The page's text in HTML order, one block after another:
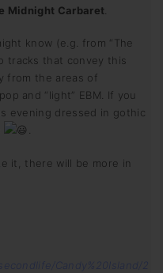
Midnight Carbaret
know (e.g. from “The
tracks that convey this
from the areas of
and “light” EBM. If you
evening dressed in gothic
.
it, there will be more in
Candy%20Island/2